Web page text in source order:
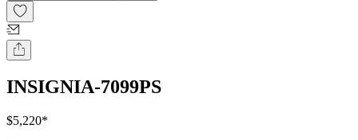
INSIGNIA-7099PS
$5,220*